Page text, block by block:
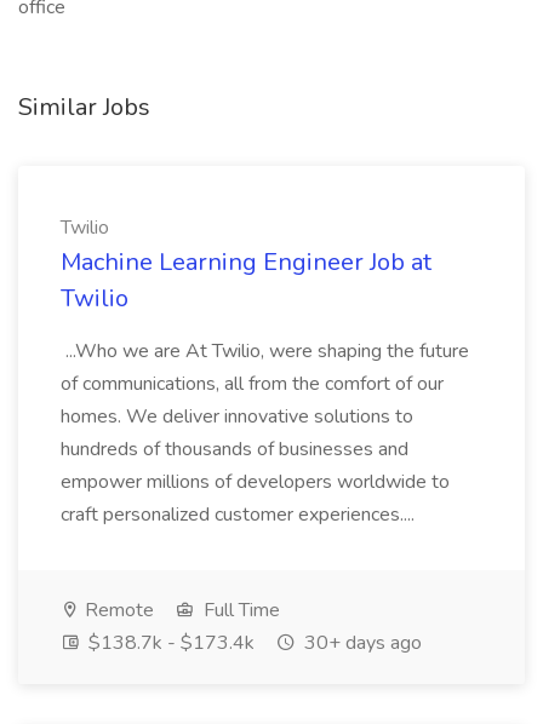
office
Similar Jobs
Twilio
Machine Learning Engineer Job at
Twilio
...Who we are At Twilio, were shaping the future
of communications, all from the comfort of our
homes. We deliver innovative solutions to
hundreds of thousands of businesses and
empower millions of developers worldwide to
craft personalized customer experiences....
Remote
Full Time
$138.7k - $173.4k
30+ days ago